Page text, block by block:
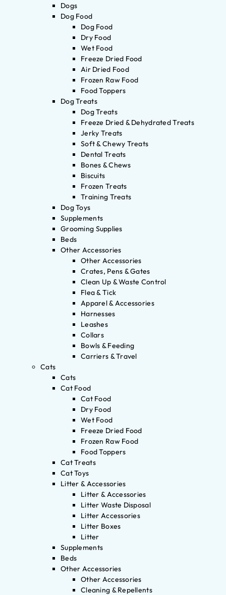
Dogs
Dog Food
Dog Food
Dry Food
Wet Food
Freeze Dried Food
Air Dried Food
Frozen Raw Food
Food Toppers
Dog Treats
Dog Treats
Freeze Dried & Dehydrated Treats
Jerky Treats
Soft & Chewy Treats
Dental Treats
Bones & Chews
Biscuits
Frozen Treats
Training Treats
Dog Toys
Supplements
Grooming Supplies
Beds
Other Accessories
Other Accessories
Crates, Pens & Gates
Clean Up & Waste Control
Flea & Tick
Apparel & Accessories
Harnesses
Leashes
Collars
Bowls & Feeding
Carriers & Travel
Cats
Cats
Cat Food
Cat Food
Dry Food
Wet Food
Freeze Dried Food
Frozen Raw Food
Food Toppers
Cat Treats
Cat Toys
Litter & Accessories
Litter & Accessories
Litter Waste Disposal
Litter Accessories
Litter Boxes
Litter
Supplements
Beds
Other Accessories
Other Accessories
Cleaning & Repellents